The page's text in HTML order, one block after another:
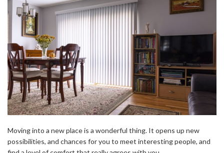
Moving into a new place is a wonderful thing. It opens up new
possibilities, and chances for you to meet interesting people, and